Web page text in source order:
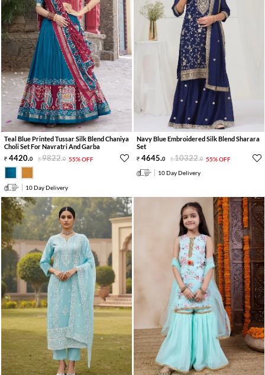
Teal Blue Printed Tussar Silk Blend Chaniya
Choli Set For Navratri And Garba
4420.0 9822.0 55% OFF
10 Day Delivery
Navy Blue Embroidered Silk Blend Sharara
Set
4645.0 10322.0 55% OFF
10 Day Delivery